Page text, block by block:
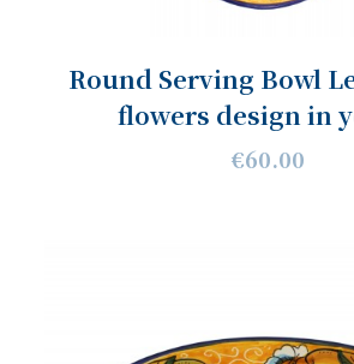
Round Serving Bowl
flowers design in
€60.00